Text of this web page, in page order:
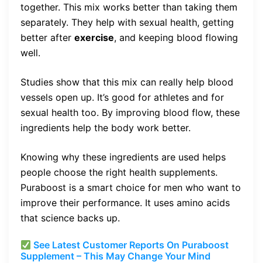
together. This mix works better than taking them
separately. They help with sexual health, getting
better after exercise, and keeping blood flowing
well.
Studies show that this mix can really help blood
vessels open up. It’s good for athletes and for
sexual health too. By improving blood flow, these
ingredients help the body work better.
Knowing why these ingredients are used helps
people choose the right health supplements.
Puraboost is a smart choice for men who want to
improve their performance. It uses amino acids
that science backs up.
See Latest Customer Reports On Puraboost
Supplement – This May Change Your Mind